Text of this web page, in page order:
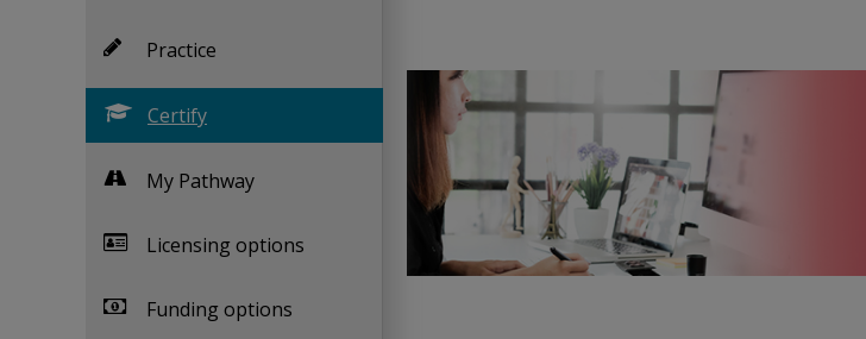
Practice
Certify
My Pathway
Licensing options
Funding options